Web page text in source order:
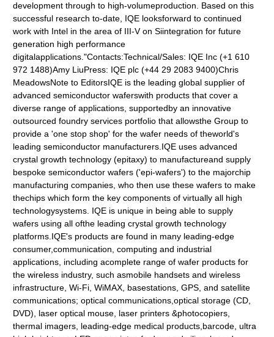
development through to high-volumeproduction. Based on this
successful research to-date, IQE looksforward to continued
work with Intel in the area of III-V on Siintegration for future
generation high performance
digitalapplications."Contacts:Technical/Sales: IQE Inc (+1 610
972 1488)Amy LiuPress: IQE plc (+44 29 2083 9400)Chris
MeadowsNote to EditorsIQE is the leading global supplier of
advanced semiconductor waferswith products that cover a
diverse range of applications, supportedby an innovative
outsourced foundry services portfolio that allowsthe Group to
provide a 'one stop shop' for the wafer needs of theworld's
leading semiconductor manufacturers.IQE uses advanced
crystal growth technology (epitaxy) to manufactureand supply
bespoke semiconductor wafers ('epi-wafers') to the majorchip
manufacturing companies, who then use these wafers to make
thechips which form the key components of virtually all high
technologysystems. IQE is unique in being able to supply
wafers using all ofthe leading crystal growth technology
platforms.IQE's products are found in many leading-edge
consumer,communication, computing and industrial
applications, including acomplete range of wafer products for
the wireless industry, such asmobile handsets and wireless
infrastructure, Wi-Fi, WiMAX, basestations, GPS, and satellite
communications; optical communications,optical storage (CD,
DVD), laser optical mouse, laser printers &photocopiers,
thermal imagers, leading-edge medical products,barcode, ultra